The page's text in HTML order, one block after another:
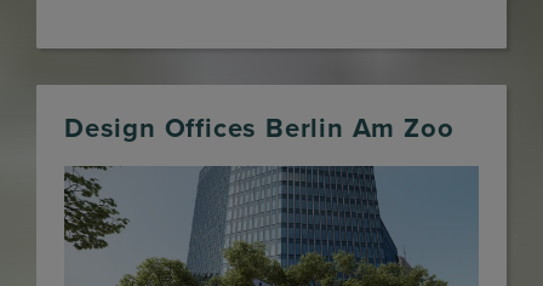
Design Offices Berlin Am Zoo